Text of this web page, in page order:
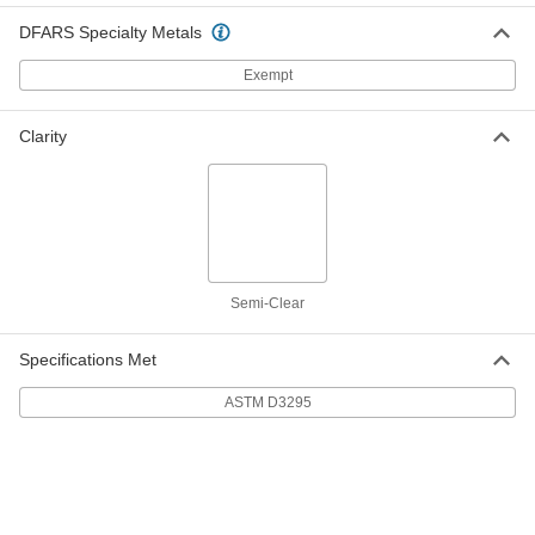
Spiral Wire Sleeving
Chemical-Resistant, 1/8" ID
7432K112
Each
Chemical-Resistant, 3/16" ID
ADD
Spiral Wire Sleeving
Chemical-Resistant, 7/16" ID
Each
DFARS Specialty Metals
Exempt
Clarity
Semi-Clear
Specifications Met
ASTM D3295